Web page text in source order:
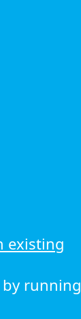
existing
by running